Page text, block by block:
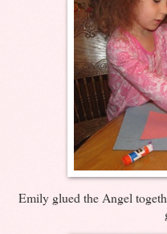
Emily glued the Angel